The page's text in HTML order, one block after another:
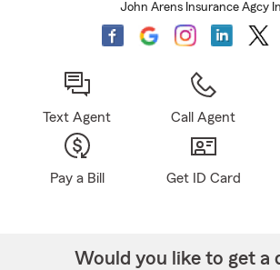
John Arens Insurance Agcy
Text Agent Call Agent
Pay a Bill Get ID Card
Would you like to get a